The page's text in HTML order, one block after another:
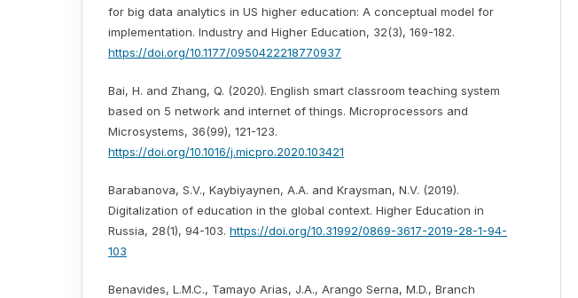
for big data analytics in US higher education: A conceptual model for
implementation. Industry and Higher Education, 32(3), 169-182.
https://doi.org/10.1177/0950422218770937
Bai, H. and Zhang, Q. (2020). English smart classroom teaching system
based on 5 network and internet of things. Microprocessors and
Microsystems, 36(99), 121-123.
https://doi.org/10.1016/j.micpro.2020.103421
Barabanova, S.V., Kaybiyaynen, A.A. and Kraysman, N.V. (2019).
Digitalization of education in the global context. Higher Education in
Russia, 28(1), 94-103. https://doi.org/10.31992/0869-3617-2019-28-1-94-
103
Benavides, L.M.C., Tamayo Arias, J.A., Arango Serna, M.D., Branch